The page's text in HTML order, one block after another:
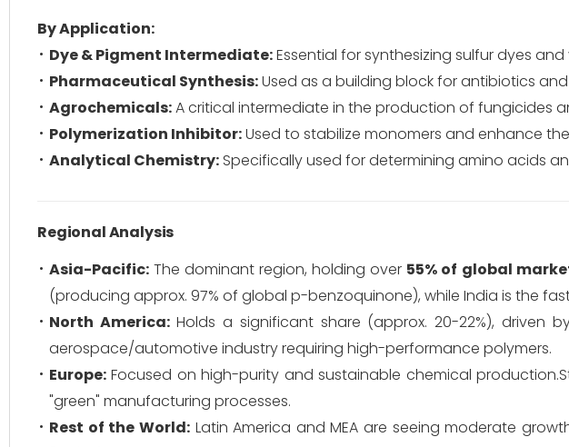
By Application:
Dye & Pigment Intermediate:Essential for synthesizing sulfur dyes
Pharmaceutical Synthesis:Used as a building block for antibiotics
Agrochemicals:A critical intermediate in the production of fungicides
Polymerization Inhibitor:Used to stabilize monomers and enhance
Analytical Chemistry: Specifically used for determining amino acids
Regional Analysis
Asia-Pacific: The dominant region, holding over 55% of global
(producing approx. 97% of global p-benzoquinone), while India is the
North America:Holds a significant share (approx. 20-22%), driven
aerospace/automotive industry requiring high-performance polymers.
Europe: Focused on high-purity and sustainable chemical production.
"green" manufacturing processes.
Rest of the World:Latin America and MEA are seeing moderate